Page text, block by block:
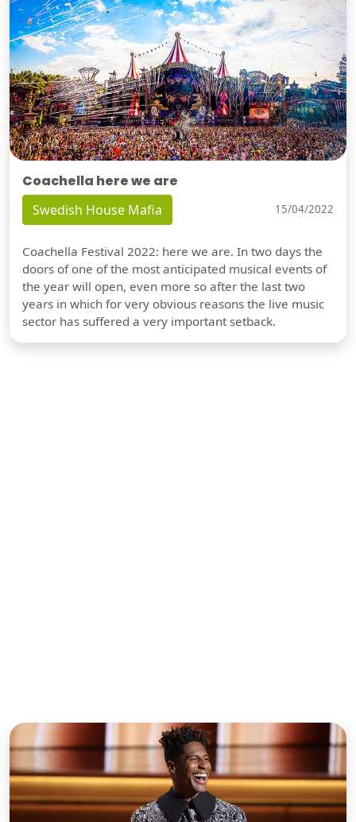
Coachella here we are
Swedish House Mafia 15/04/2022
Coachella Festival 2022: here we are. In two days the
doors of one of the most anticipated musical events of
the year will open, even more so after the last two
years in which for very obvious reasons the live music
sector has suffered a very important setback.